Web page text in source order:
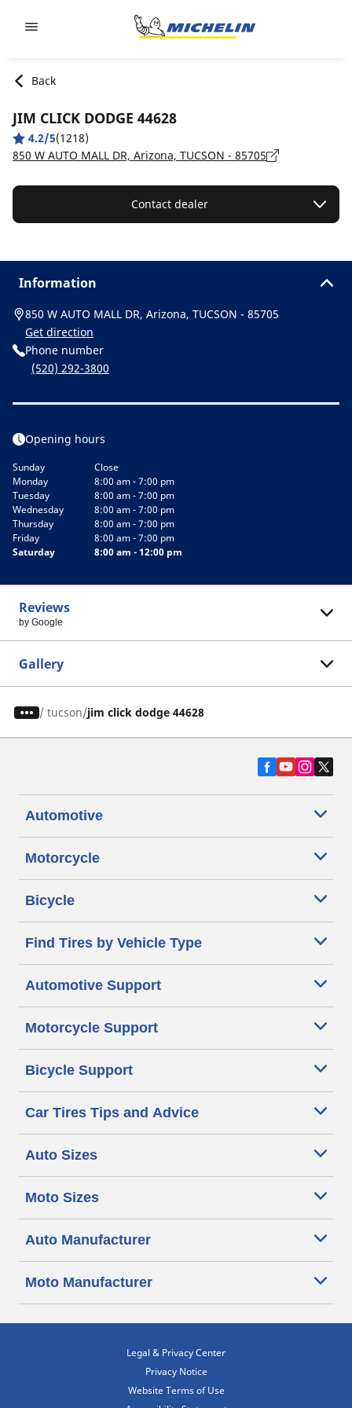
Back
JIM CLICK DODGE 44628
4.2/5(1218)
850 W AUTO MALL DR, Arizona, TUCSON - 85705
Contact dealer
Information
850 W AUTO MALL DR, Arizona, TUCSON - 85705
Get direction
Phone number
(520) 292-3800
Opening hours
Sunday
Close
Monday
8:00 am - 7:00 pm
Tuesday
8:00 am - 7:00 pm
Wednesday
8:00 am - 7:00 pm
Thursday
8:00 am - 7:00 pm
Friday
8:00 am - 7:00 pm
Saturday
8:00 am - 12:00 pm
Reviews
by Google
Gallery
/ tucson jim click dodge 44628
Automotive
Motorcycle
Bicycle
Find Tires by Vehicle Type
Automotive Support
Motorcycle Support
Bicycle Support
Car Tires Tips and Advice
Auto Sizes
Moto Sizes
Auto Manufacturer
Moto Manufacturer
Legal & Privacy Center
Privacy Notice
Website Terms of Use